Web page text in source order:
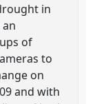
in
of
to
on
and with